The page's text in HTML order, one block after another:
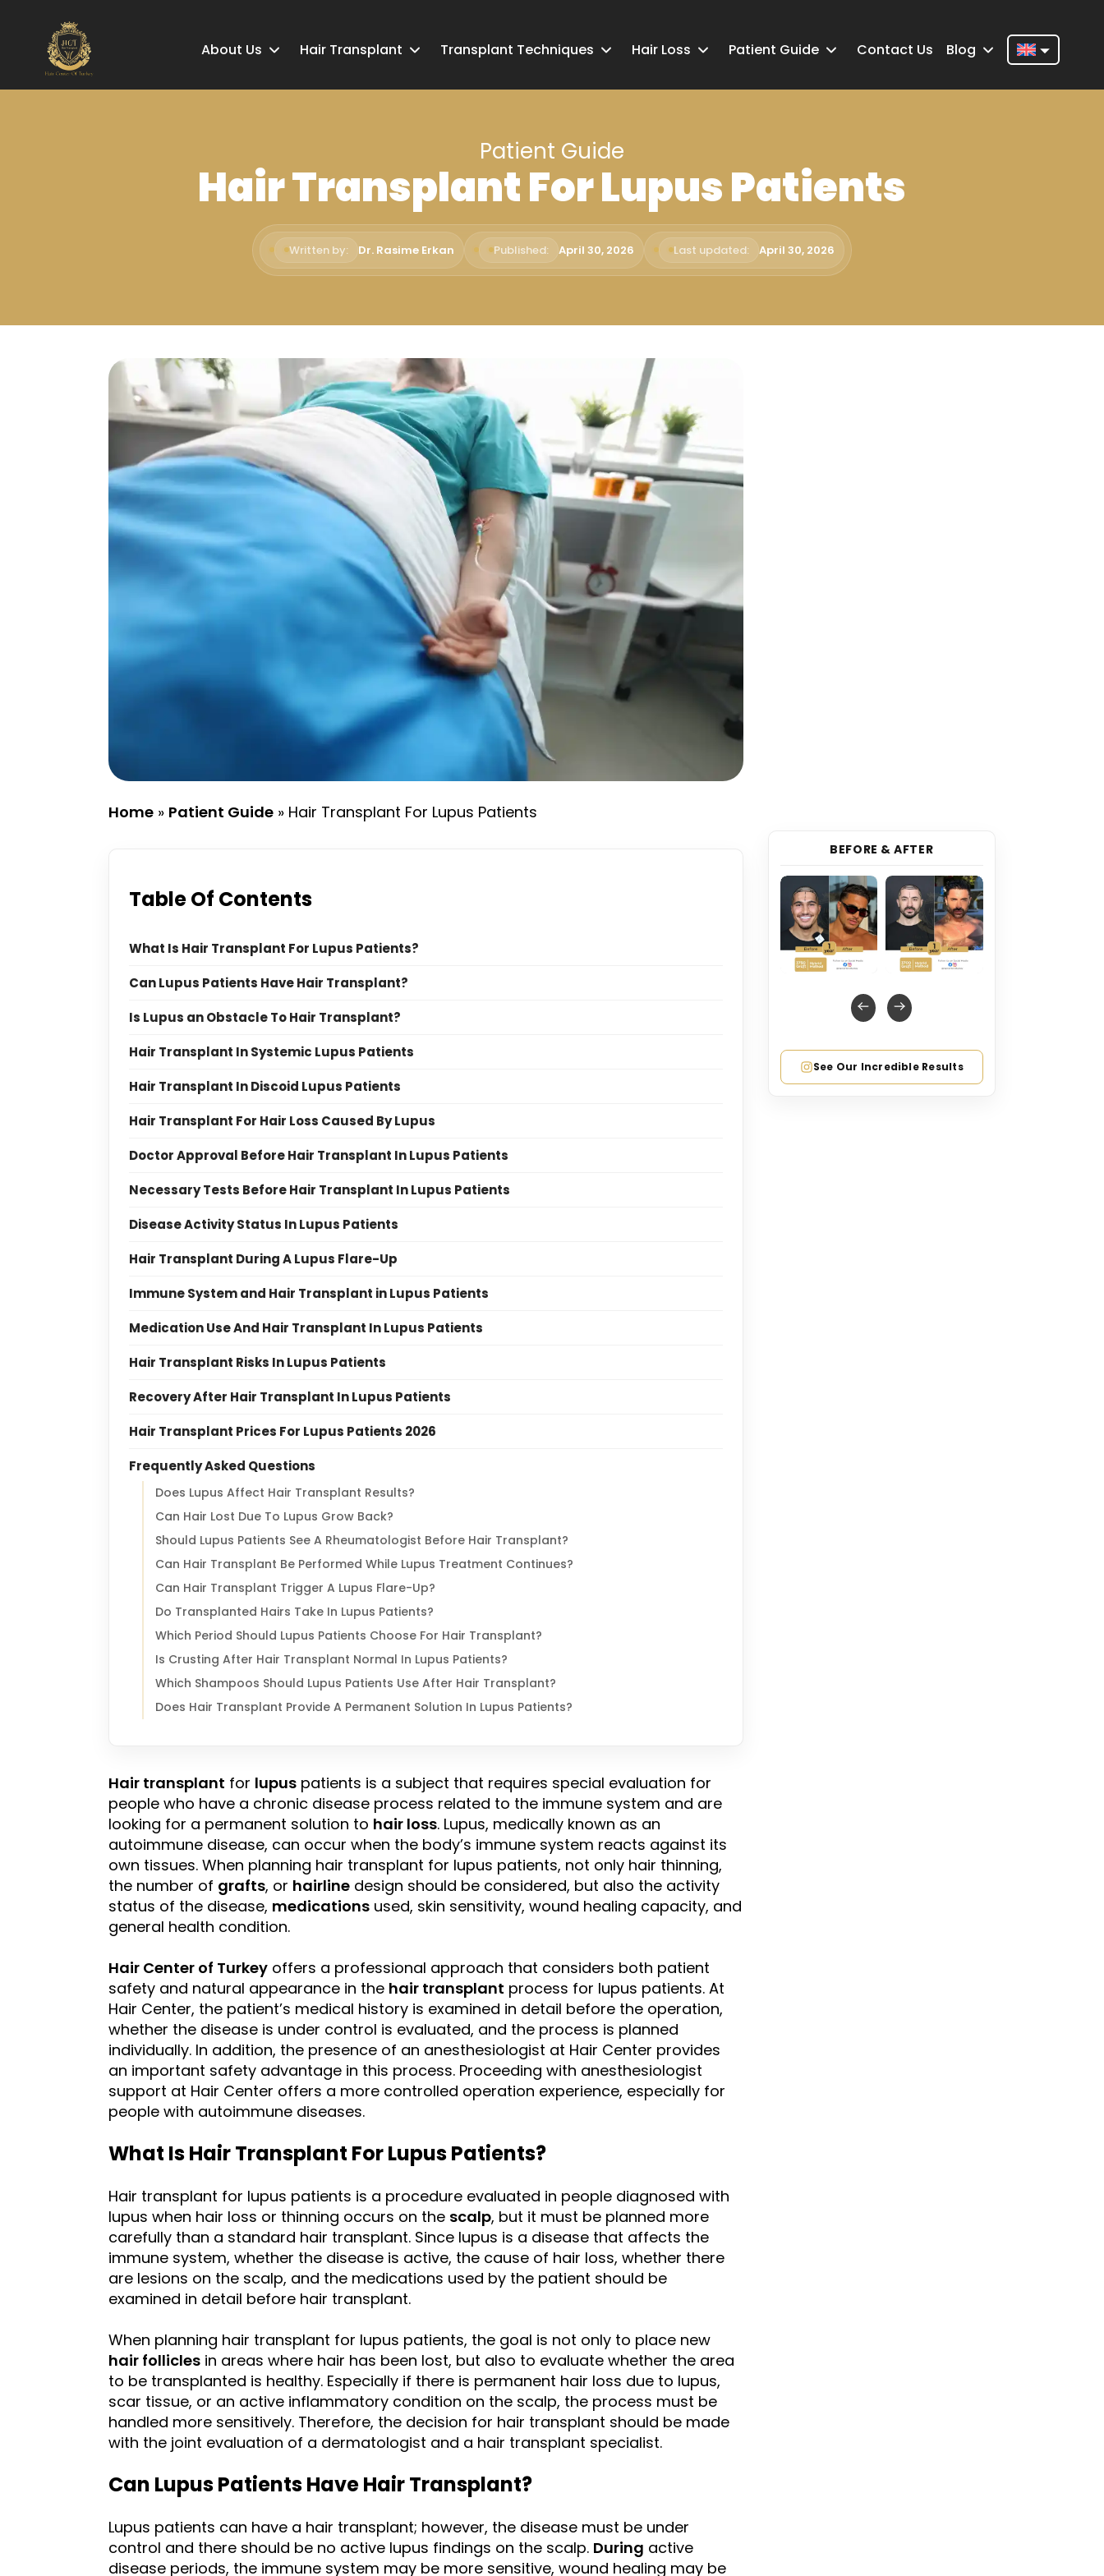
About Us Hair Transplant Transplant Techniques Hair Loss Patient Guide Contact Us
Blog
Patient Guide
Hair Transplant For Lupus Patients
Written by: Dr. Rasime Erkan Published: April 30, 2026 Last updated: April 30, 2026
Home » Patient Guide » Hair Transplant For Lupus Patients
Table Of Contents
What Is Hair Transplant For Lupus Patients?
Can Lupus Patients Have Hair Transplant?
Is Lupus an Obstacle To Hair Transplant?
Hair Transplant In Systemic Lupus Patients
Hair Transplant In Discoid Lupus Patients
Hair Transplant For Hair Loss Caused By Lupus
Doctor Approval Before Hair Transplant In Lupus Patients
Necessary Tests Before Hair Transplant In Lupus Patients
Disease Activity Status In Lupus Patients
Hair Transplant During A Lupus Flare-Up
Immune System and Hair Transplant in Lupus Patients
Medication Use And Hair Transplant In Lupus Patients
Hair Transplant Risks In Lupus Patients
Recovery After Hair Transplant In Lupus Patients
Hair Transplant Prices For Lupus Patients 2026
Frequently Asked Questions
Does Lupus Affect Hair Transplant Results?
Can Hair Lost Due To Lupus Grow Back?
Should Lupus Patients See A Rheumatologist Before Hair Transplant?
Can Hair Transplant Be Performed While Lupus Treatment Continues?
Can Hair Transplant Trigger A Lupus Flare-Up?
Do Transplanted Hairs Take In Lupus Patients?
Which Period Should Lupus Patients Choose For Hair Transplant?
Is Crusting After Hair Transplant Normal In Lupus Patients?
Which Shampoos Should Lupus Patients Use After Hair Transplant?
Does Hair Transplant Provide A Permanent Solution In Lupus Patients?
Hair transplant for lupus patients is a subject that requires special evaluation for
people who have a chronic disease process related to the immune system and are
looking for a permanent solution to hair loss. Lupus, medically known as an
autoimmune disease, can occur when the body’s immune system reacts against its
own tissues. When planning hair transplant for lupus patients, not only hair thinning,
the number of grafts, or hairline design should be considered, but also the activity
status of the disease, medications used, skin sensitivity, wound healing capacity, and
general health condition.
Hair Center of Turkey offers a professional approach that considers both patient
safety and natural appearance in the hair transplant process for lupus patients. At
Hair Center, the patient’s medical history is examined in detail before the operation,
whether the disease is under control is evaluated, and the process is planned
individually. In addition, the presence of an anesthesiologist at Hair Center provides
an important safety advantage in this process. Proceeding with anesthesiologist
support at Hair Center offers a more controlled operation experience, especially for
people with autoimmune diseases.
What Is Hair Transplant For Lupus Patients?
Hair transplant for lupus patients is a procedure evaluated in people diagnosed with
lupus when hair loss or thinning occurs on the scalp, but it must be planned more
carefully than a standard hair transplant. Since lupus is a disease that affects the
immune system, whether the disease is active, the cause of hair loss, whether there
are lesions on the scalp, and the medications used by the patient should be
examined in detail before hair transplant.
When planning hair transplant for lupus patients, the goal is not only to place new
hair follicles in areas where hair has been lost, but also to evaluate whether the area
to be transplanted is healthy. Especially if there is permanent hair loss due to lupus,
scar tissue, or an active inflammatory condition on the scalp, the process must be
handled more sensitively. Therefore, the decision for hair transplant should be made
with the joint evaluation of a dermatologist and a hair transplant specialist.
Can Lupus Patients Have Hair Transplant?
Lupus patients can have a hair transplant; however, the disease must be under
control and there should be no active lupus findings on the scalp. During active
disease periods, the immune system may be more sensitive, wound healing may be
BEFORE & AFTER
See Our Incredible Results